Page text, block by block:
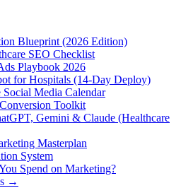
Blueprint (2026 Edition)
SEO Checklist
Playbook 2026
for Hospitals (14-Day Deploy)
Media Calendar
Toolkit
Gemini & Claude (Healthcare
Masterplan
System
Spend on Marketing?
→